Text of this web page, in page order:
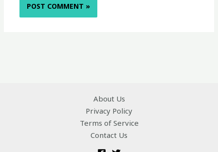
About Us
Privacy Policy
Terms of Service
Contact Us